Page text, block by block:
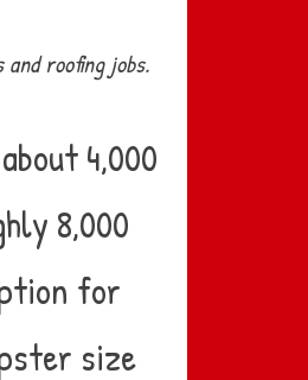
roofing jobs.
4,000
8,000
for
size